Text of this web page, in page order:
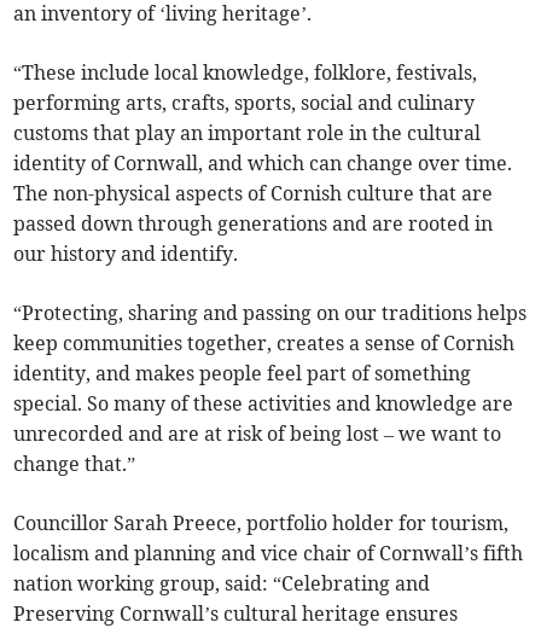
an inventory of ‘living heritage’.
“These include local knowledge, folklore, festivals,
performing arts, crafts, sports, social and culinary
customs that play an important role in the cultural
identity of Cornwall, and which can change over time.
The non-physical aspects of Cornish culture that are
passed down through generations and are rooted in
our history and identify.
“Protecting, sharing and passing on our traditions helps
keep communities together, creates a sense of Cornish
identity, and makes people feel part of something
special. So many of these activities and knowledge are
unrecorded and are at risk of being lost – we want to
change that.”
Councillor Sarah Preece, portfolio holder for tourism,
localism and planning and vice chair of Cornwall’s fifth
nation working group, said: “Celebrating and
Preserving Cornwall’s cultural heritage ensures